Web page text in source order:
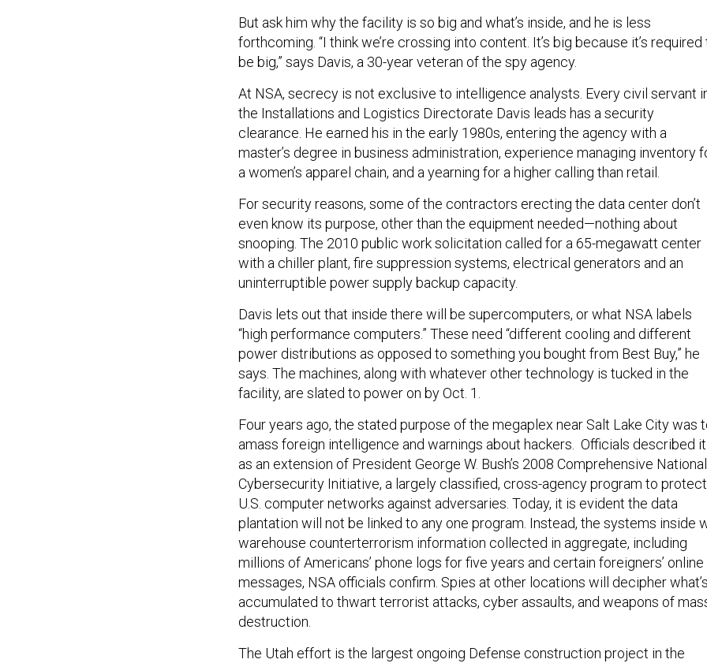
But ask him why the facility is so big and what’s inside, and he is less
forthcoming. “I think we’re crossing into content. It’s big because it’s required
be big,” says Davis, a 30-year veteran of the spy agency.
At NSA, secrecy is not exclusive to intelligence analysts. Every civil servant
the Installations and Logistics Directorate Davis leads has a security
clearance. He earned his in the early 1980s, entering the agency with a
master’s degree in business administration, experience managing inventory
a women’s apparel chain, and a yearning for a higher calling than retail.
For security reasons, some of the contractors erecting the data center don’t
even know its purpose, other than the equipment needed—nothing about
snooping. The 2010 public work solicitation called for a 65-megawatt center
with a chiller plant, fire suppression systems, electrical generators and an
uninterruptible power supply backup capacity.
Davis lets out that inside there will be supercomputers, or what NSA labels
“high performance computers.” These need “different cooling and different
power distributions as opposed to something you bought from Best Buy,” he
says. The machines, along with whatever other technology is tucked in the
facility, are slated to power on by Oct. 1.
Four years ago, the stated purpose of the megaplex near Salt Lake City was
amass foreign intelligence and warnings about hackers. Officials described it
as an extension of President George W. Bush’s 2008 Comprehensive National
Cybersecurity Initiative, a largely classified, cross-agency program to protect
U.S. computer networks against adversaries. Today, it is evident the data
plantation will not be linked to any one program. Instead, the systems inside
warehouse counterterrorism information collected in aggregate, including
millions of Americans’ phone logs for five years and certain foreigners’ online
messages, NSA officials confirm. Spies at other locations will decipher
accumulated to thwart terrorist attacks, cyber assaults, and weapons of
destruction.
The Utah effort is the largest ongoing Defense construction project in the